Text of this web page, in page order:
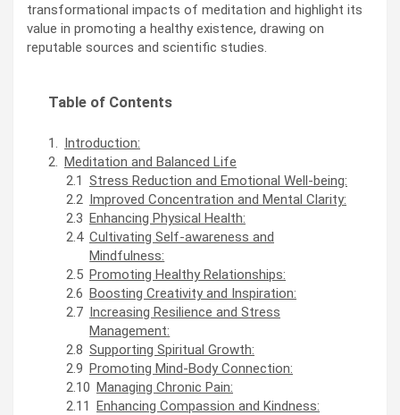
transformational impacts of meditation and highlight its
value in promoting a healthy existence, drawing on
reputable sources and scientific studies.
Table of Contents
Introduction:
Meditation and Balanced Life
Stress Reduction and Emotional Well-being:
Improved Concentration and Mental Clarity:
Enhancing Physical Health:
Cultivating Self-awareness and
Mindfulness:
Promoting Healthy Relationships:
Boosting Creativity and Inspiration:
Increasing Resilience and Stress
Management:
Supporting Spiritual Growth:
Promoting Mind-Body Connection:
Managing Chronic Pain:
Enhancing Compassion and Kindness: